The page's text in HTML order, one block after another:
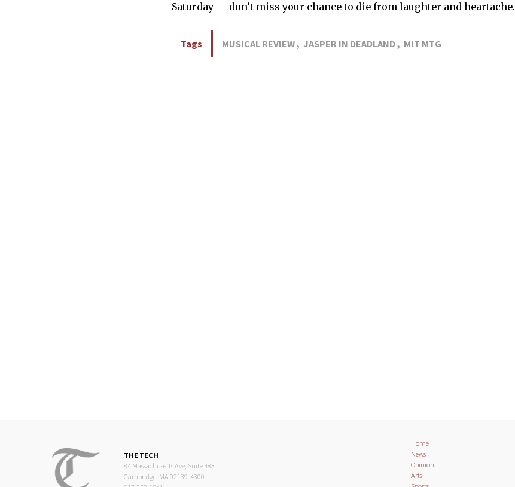
Saturday — don’t miss your chance to die from laughter and heartache.
Tags MUSICAL REVIEW, JASPER IN DEADLAND, MIT MTG
THE TECH
84 Massachusetts Ave, Suite 483
Cambridge, MA 02139-4300
Home
News
Opinion
Arts